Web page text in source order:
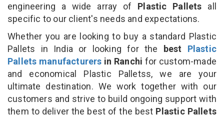
engineering a wide array of Plastic Pallets all
specific to our client's needs and expectations.
Whether you are looking to buy a standard Plastic
Pallets in India or looking for the best Plastic
Pallets manufacturers in Ranchi for custom-made
and economical Plastic Palletss, we are your
ultimate destination. We work together with our
customers and strive to build ongoing support with
them to deliver the best of the best Plastic Pallets